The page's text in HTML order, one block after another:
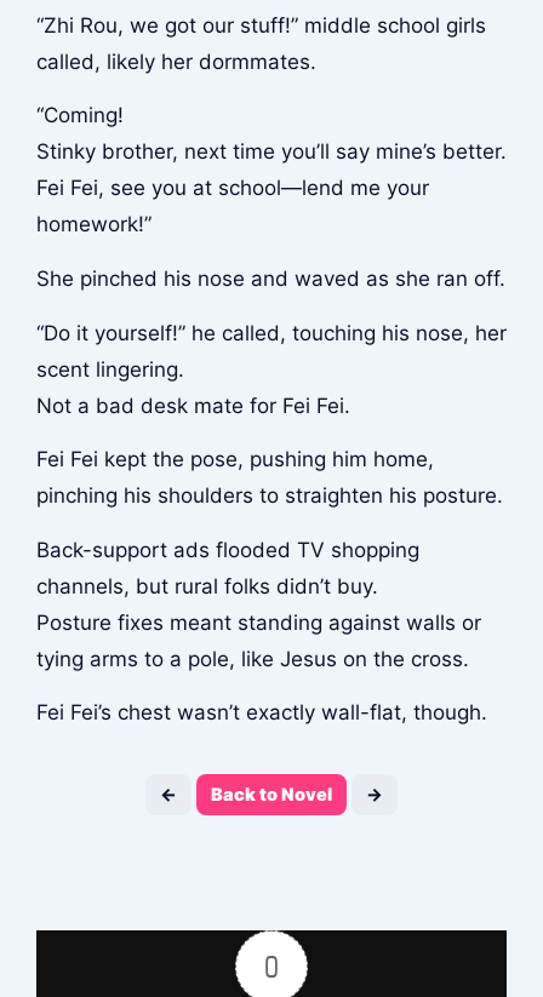
“Zhi Rou, we got our stuff!” middle school girls
called, likely her dormmates.
“Coming!
Stinky brother, next time you’ll say mine’s better.
Fei Fei, see you at school—lend me your
homework!”
She pinched his nose and waved as she ran off.
“Do it yourself!” he called, touching his nose, her
scent lingering.
Not a bad desk mate for Fei Fei.
Fei Fei kept the pose, pushing him home,
pinching his shoulders to straighten his posture.
Back-support ads flooded TV shopping
channels, but rural folks didn’t buy.
Posture fixes meant standing against walls or
tying arms to a pole, like Jesus on the cross.
Fei Fei’s chest wasn’t exactly wall-flat, though.
← Back to Novel →
0